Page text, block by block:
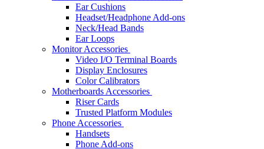
Ear Cushions
Headset/Headphone Add-ons
Neck/Head Bands
Ear Loops
Monitor Accessories
Video I/O Terminal Boards
Display Enclosures
Color Calibrators
Motherboards Accessories
Riser Cards
Trusted Platform Modules
Phone Accessories
Handsets
Phone Add-ons